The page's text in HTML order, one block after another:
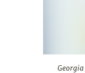
Georgia